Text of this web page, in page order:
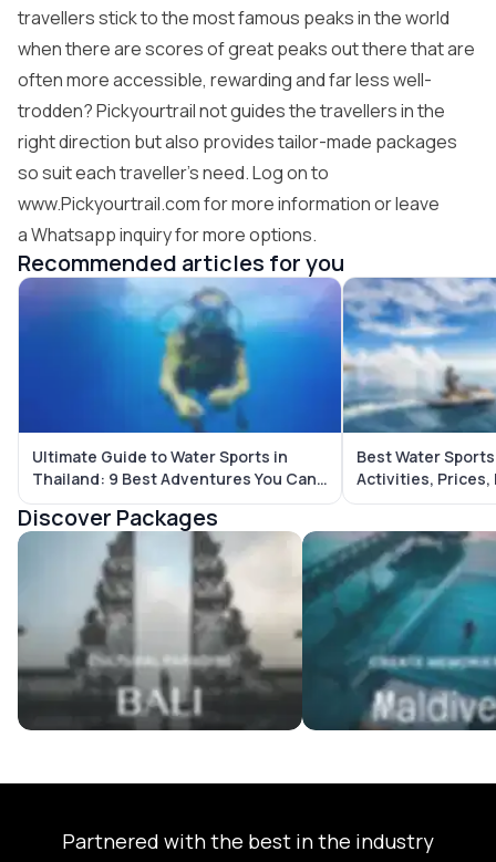
travellers stick to the most famous peaks in the world
when there are scores of great peaks out there that are
often more accessible, rewarding and far less well-
trodden? Pickyourtrail not guides the travellers in the
right direction but also provides tailor-made packages
so suit each traveller’s need. Log on to
www.Pickyourtrail.comfor more information or leave
a Whatsapp inquiry for more options.
Recommended articles for you
Ultimate Guide to Water Sports in
Thailand: 9 Best Adventures You Can’t
Miss
Best Water
Activities, Prices,
Guide
Discover Packages
Bali Tour Packages Maldives Tour
Partnered with the best in the industry